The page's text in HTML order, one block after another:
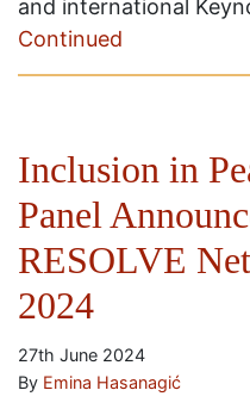
and international
Continued
Inclusion in
Panel
RESOLVE
2024
27th June 2024
By Emina Hasanagić